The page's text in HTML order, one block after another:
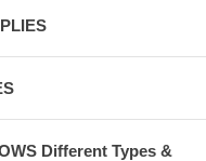
Different Types &